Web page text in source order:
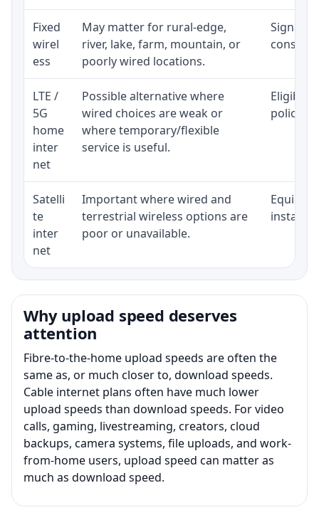
Fixed
wirel
ess
May matter for rural-edge,
river, lake, farm, mountain, or
poorly wired locations.
Signal,
LTE /
5G
home
inter
net
Possible alternative where
wired choices are weak or
where temporary/flexible
service is useful.
policy,
Satelli
te
inter
net
Important where wired and
terrestrial wireless options are
poor or unavailable.
Why upload speed deserves
attention
Fibre-to-the-home upload speeds are often the
same as, or much closer to, download speeds.
Cable internet plans often have much lower
upload speeds than download speeds. For video
calls, gaming, livestreaming, creators, cloud
backups, camera systems, file uploads, and work-
from-home users, upload speed can matter as
much as download speed.